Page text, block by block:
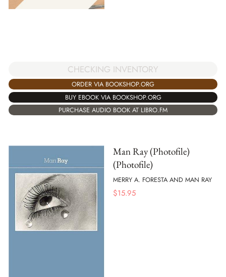
CHECKING INVENTORY
ORDER VIA BOOKSHOP.ORG
BUY EBOOK VIA BOOKSHOP.ORG
PURCHASE AUDIO BOOK AT LIBRO.FM
Man Ray (Photofile)
(Photofile)
MERRY A. FORESTA AND MAN RAY
$15.95